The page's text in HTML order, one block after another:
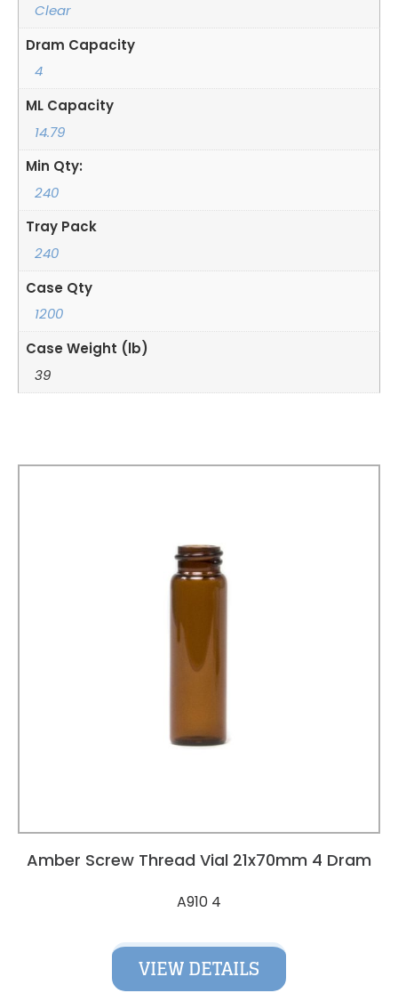
Clear
Dram Capacity
4
ML Capacity
14.79
Min Qty:
240
Tray Pack
240
Case Qty
1200
Case Weight (lb)
39
Amber Screw Thread Vial 21x70mm 4 Dram
A910 4
VIEW DETAILS